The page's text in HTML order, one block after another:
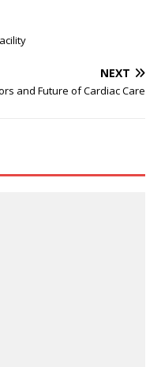
NEXT
and Future of Cardiac Care